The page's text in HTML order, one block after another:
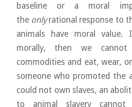
baseline or a moral
the onlyrational response to
animals have moral value.
morally, then we
commodities and eat, wear,
someone who promoted the
could not own slaves, an
to animal slavery cannot